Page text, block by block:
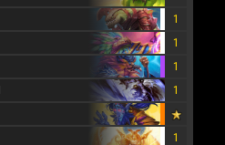
1
1
1
1
1